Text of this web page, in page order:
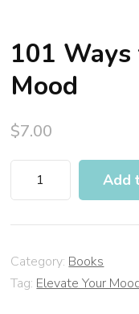
101 Ways
Mood
$7.00
Add
Category: Books
Tag: Elevate Your